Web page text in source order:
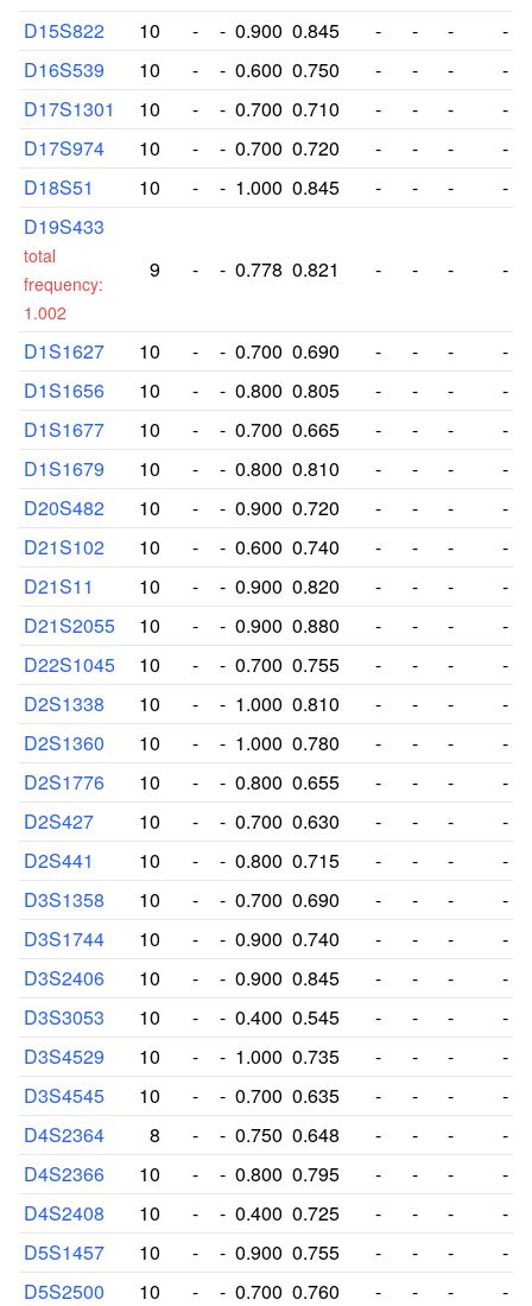
D15S822
10 - - 0.900 0.845 - - -
-
D16S539
10 - - 0.600 0.750 - - -
-
D17S1301
10 - - 0.700 0.710 - - -
-
D17S974
10 - - 0.700 0.720 - - -
-
D18S51
10 - - 1.000 0.845 - - -
-
D19S433
total
frequency:
1.002
9 - - 0.778 0.821 - - - -
D1S1627 10 - - 0.700 0.690 - - -
-
D1S1656
10 - - 0.800 0.805 - - -
-
D1S1677
10 - - 0.700 0.665 - - -
-
D1S1679
10 - - 0.800 0.810 - - -
-
D20S482
10 - - 0.900 0.720 - - -
-
D21S102
10 - - 0.600 0.740 - - -
-
D21S11
10 - - 0.900 0.820 - - -
-
D21S2055
10 - - 0.900 0.880 - - -
-
D22S1045
10 - - 0.700 0.755 - - -
-
D2S1338
10 - - 1.000 0.810 - - -
-
D2S1360
10 - - 1.000 0.780 - - -
-
D2S1776
10 - - 0.800 0.655 - - -
-
D2S427
10 - - 0.700 0.630 - - -
-
D2S441
10 - - 0.800 0.715 - - -
-
D3S1358
10 - - 0.700 0.690 - - -
-
D3S1744
10 - - 0.900 0.740 - - -
-
D3S2406
10 - - 0.900 0.845 - - -
-
D3S3053
10 - - 0.400 0.545 - - -
-
D3S4529
10 - - 1.000 0.735 - - -
-
D3S4545
10 - - 0.700 0.635 - - -
-
D4S2364
8 - - 0.750 0.648 - - -
-
D4S2366
10 - - 0.800 0.795 - - -
-
D4S2408
10 - - 0.400 0.725 - - -
-
D5S1457
10 - - 0.900 0.755 - - -
-
D5S2500
10 - - 0.700 0.760 - - -
-